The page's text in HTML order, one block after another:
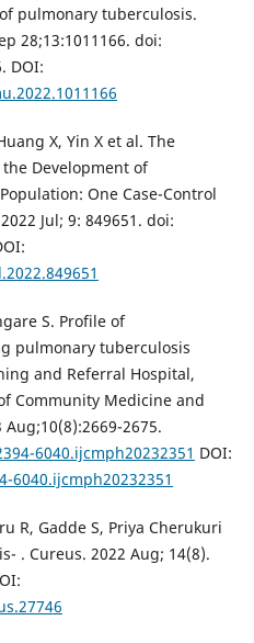
pulmonary tuberculosis.
28;13:1011166. doi:
DOI:
X, Yin X et al. The
Development of
One Case-Control
Jul; 9: 849651. doi:
S. Profile of
pulmonary tuberculosis
and Referral Hospital,
Community Medicine and
2675.
6040.ijcmph20232351 DOI:
R, Gadde S, Priya Cherukuri
. Cureus. 2022 Aug; 14(8).